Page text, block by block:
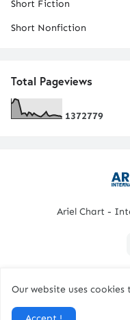
Short Fiction
Short Nonfiction
Total Pageviews
1372779
Ariel Chart -
Our website uses